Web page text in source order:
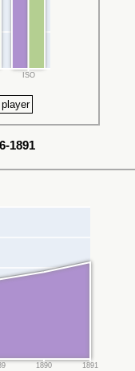
ISO
player
1891
1890 1891